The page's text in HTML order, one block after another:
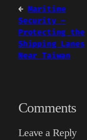
← Maritime
Security –
Protecting the
Shipping Lanes
Near Taiwan
Comments
Leave a Reply